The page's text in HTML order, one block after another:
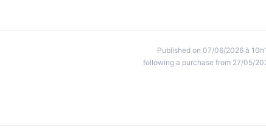
Published on 07/06/2026 à
following a purchase from 27/05/